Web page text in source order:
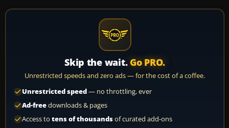
Skip the wait. Go PRO.
Unrestricted speeds and zero ads — for the cost of a coffee.
Unrestricted speed— no throttling, ever
Ad-freedownloads & pages
Access to tens of thousandsof curated add-ons